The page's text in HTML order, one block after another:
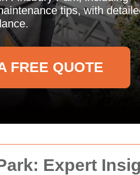
Expert
tips, with
FREE QUOTE